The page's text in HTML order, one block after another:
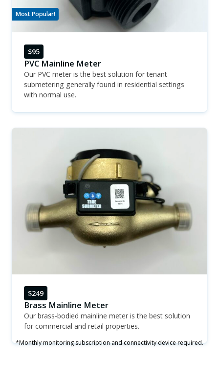
Most Popular!
$95
PVC Mainline Meter
Our PVC meter is the best solution for tenant
submetering generally found in residential settings
with normal use.
$249
Brass Mainline Meter
Our brass-bodied mainline meter is the best solution
for commercial and retail properties.
*Monthly monitoring subscription and connectivity device required.